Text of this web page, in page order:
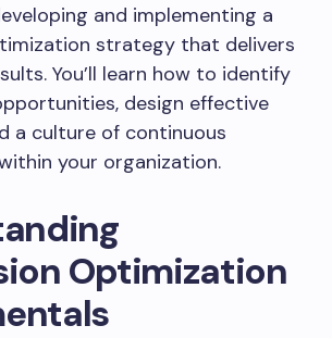
and implementing a
strategy that delivers
You’ll learn how to identify
design effective
a culture of continuous
your organization.
Optimization